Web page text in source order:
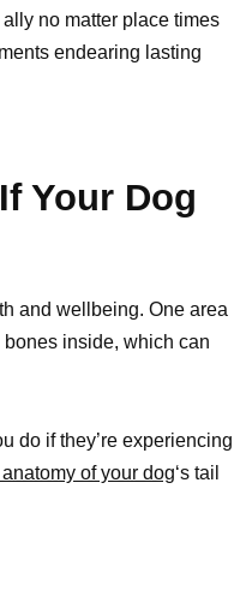
no matter place times
endearing lasting
Your Dog
and wellbeing. One area
inside, which can
do if they’re experiencing
of your dog‘s tail